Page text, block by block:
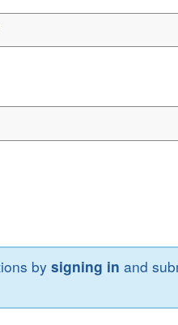
bysigning in and